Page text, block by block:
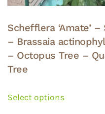
Schefflera ‘Amate’
– Brassaia
– Octopus Tree –
Tree
Select options